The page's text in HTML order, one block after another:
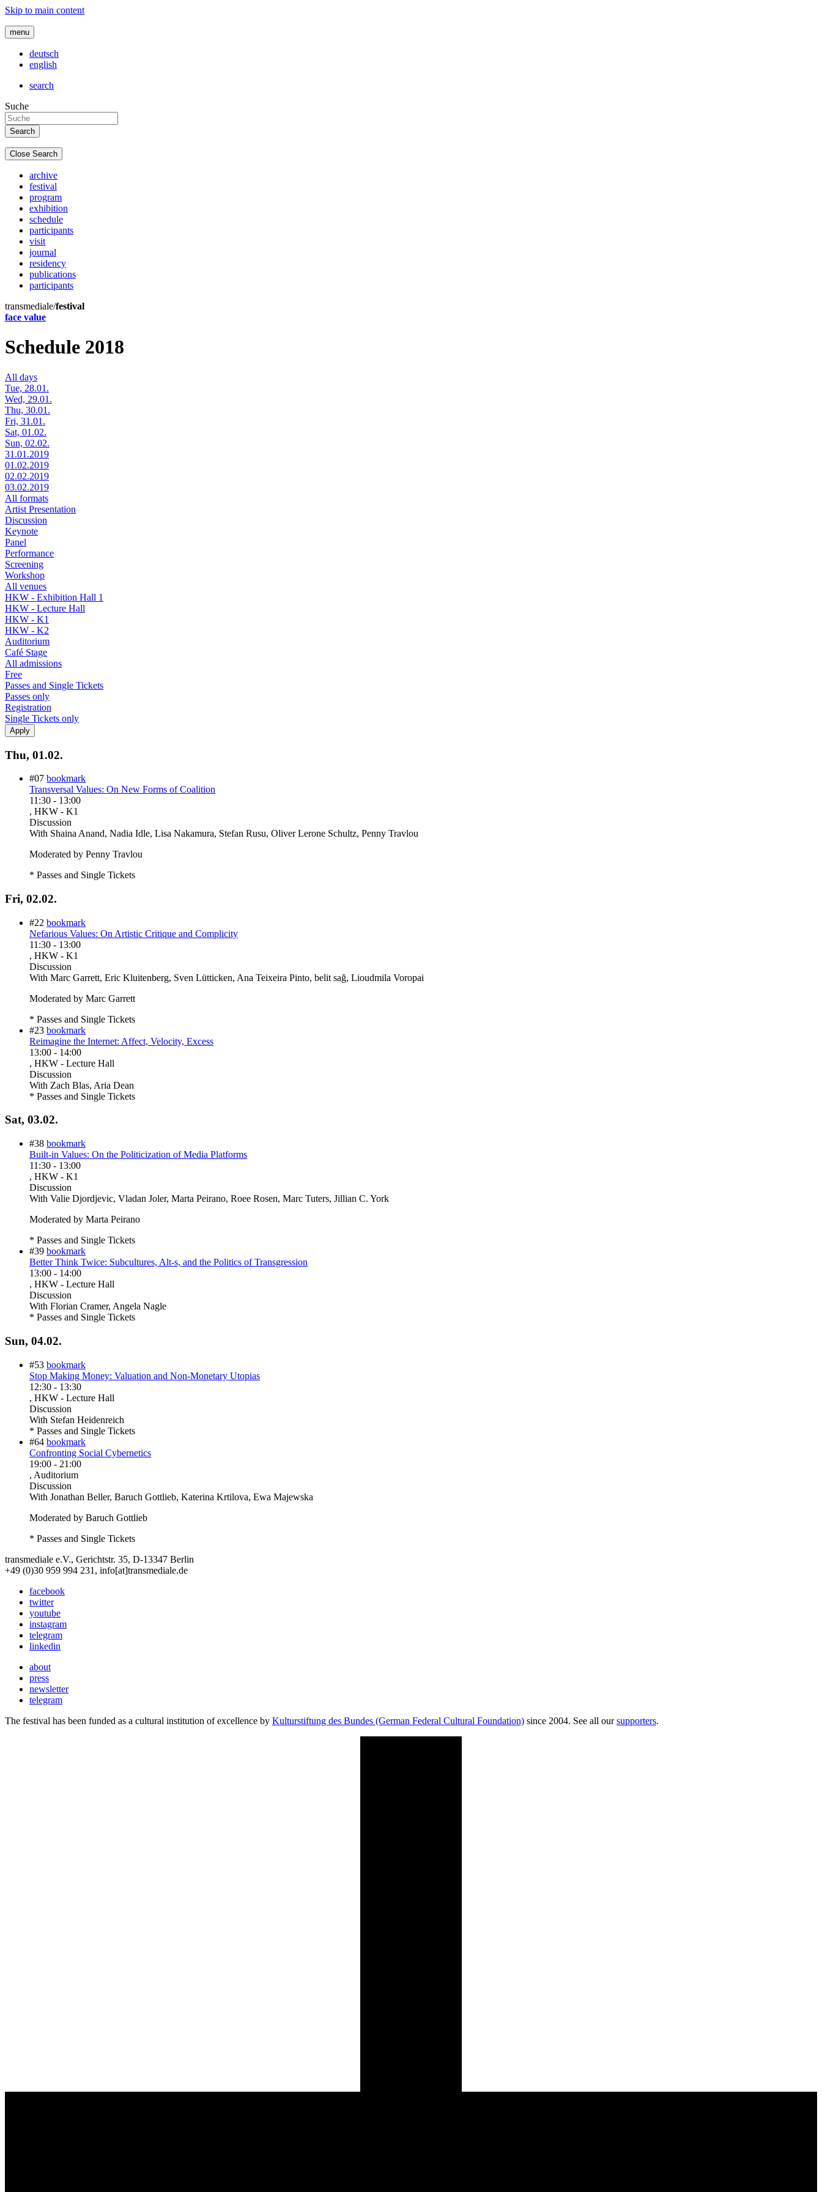
Skip to main content
menu
deutsch
english
search
Suche
Close Search
archive
festival
program
exhibition
schedule
participants
visit
journal
residency
publications
participants
transmediale/festival
face value
Schedule 2018
All days
Tue, 28.01.
Wed, 29.01.
Thu, 30.01.
Fri, 31.01.
Sat, 01.02.
Sun, 02.02.
31.01.2019
01.02.2019
02.02.2019
03.02.2019
All formats
Artist Presentation
Discussion
Keynote
Panel
Performance
Screening
Workshop
All venues
HKW - Exhibition Hall 1
HKW - Lecture Hall
HKW - K1
HKW - K2
Auditorium
Café Stage
All admissions
Free
Passes and Single Tickets
Passes only
Registration
Single Tickets only
Thu, 01.02.
#07 bookmark
Transversal Values: On New Forms of Coalition
11:30 - 13:00
, HKW - K1
Discussion
With Shaina Anand, Nadia Idle, Lisa Nakamura, Stefan Rusu, Oliver Lerone Schultz, Penny Travlou
Moderated by Penny Travlou
* Passes and Single Tickets
Fri, 02.02.
#22 bookmark
Nefarious Values: On Artistic Critique and Complicity
11:30 - 13:00
, HKW - K1
Discussion
With Marc Garrett, Eric Kluitenberg, Sven Lütticken, Ana Teixeira Pinto, belit sağ, Lioudmila Voropai
Moderated by Marc Garrett
* Passes and Single Tickets
#23 bookmark
Reimagine the Internet: Affect, Velocity, Excess
13:00 - 14:00
, HKW - Lecture Hall
Discussion
With Zach Blas, Aria Dean
* Passes and Single Tickets
Sat, 03.02.
#38 bookmark
Built-in Values: On the Politicization of Media Platforms
11:30 - 13:00
, HKW - K1
Discussion
With Valie Djordjevic, Vladan Joler, Marta Peirano, Roee Rosen, Marc Tuters, Jillian C. York
Moderated by Marta Peirano
* Passes and Single Tickets
#39 bookmark
Better Think Twice: Subcultures, Alt-s, and the Politics of Transgression
13:00 - 14:00
, HKW - Lecture Hall
Discussion
With Florian Cramer, Angela Nagle
* Passes and Single Tickets
Sun, 04.02.
#53 bookmark
Stop Making Money: Valuation and Non-Monetary Utopias
12:30 - 13:30
, HKW - Lecture Hall
Discussion
With Stefan Heidenreich
* Passes and Single Tickets
#64 bookmark
Confronting Social Cybernetics
19:00 - 21:00
, Auditorium
Discussion
With Jonathan Beller, Baruch Gottlieb, Katerina Krtilova, Ewa Majewska
Moderated by Baruch Gottlieb
* Passes and Single Tickets
transmediale e.V., Gerichtstr. 35, D-13347 Berlin
+49 (0)30 959 994 231, info[at]transmediale.de
facebook
twitter
youtube
instagram
telegram
linkedin
about
press
newsletter
telegram
The festival has been funded as a cultural institution of excellence by Kulturstiftung des Bundes (German Federal Cultural Foundation) since 2004. See all oursupporters.